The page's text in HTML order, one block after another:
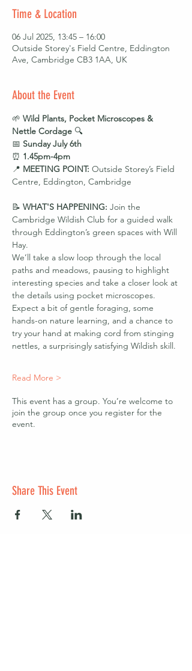
Time & Location
06 Jul 2025, 13:45 – 16:00
Outside Storey's Field Centre, Eddington
Ave, Cambridge CB3 1AA, UK
About the Event
🌱 Wild Plants, Pocket Microscopes &
Nettle Cordage 🔍
📅 Sunday July 6th
⏰ 1.45pm-4pm
📍 MEETING POINT: Outside Storey’s Field
Centre, Eddington, Cambridge
📝 WHAT'S HAPPENING: Join the
Cambridge Wildish Club for a guided walk
through Eddington’s green spaces with Will
Hay.
We’ll take a slow loop through the local
paths and meadows, pausing to highlight
interesting species and take a closer look at
the details using pocket microscopes.
Expect a bit of gentle foraging, some
hands-on nature learning, and a chance to
try your hand at making cord from stinging
nettles, a surprisingly satisfying Wildish skill.
Read More >
This event has a group. You’re welcome to
join the group once you register for the
event.
Share This Event